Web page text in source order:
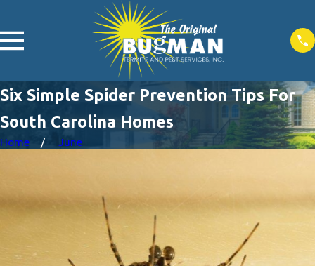
Six Simple Spider Prevention Tips For
South Carolina Homes
Home June